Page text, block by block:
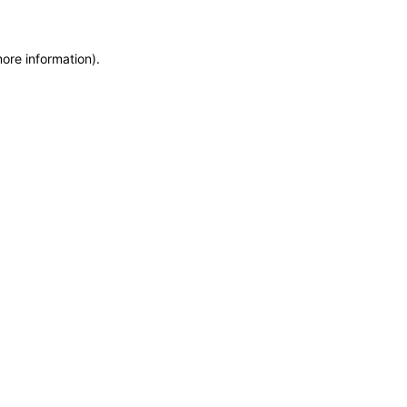
information).